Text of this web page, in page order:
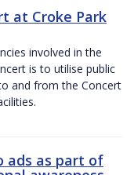
at Croke Park
involved in the
is to utilise public
and from the Concert
ads as part of